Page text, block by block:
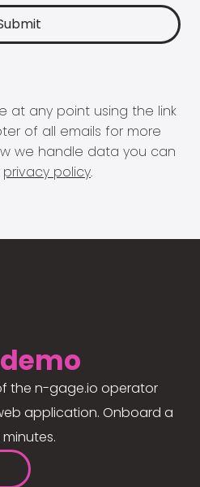
at any point using the link
of all emails for more
we handle data you can
privacy policy.
demo
the n-gage.io operator
application. Onboard a